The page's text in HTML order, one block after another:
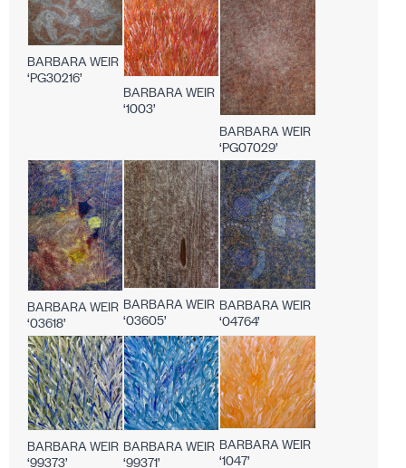
BARBARA WEIR
‘PG30216’
BARBARA WEIR
‘1003’
BARBARA WEIR
‘PG07029’
BARBARA WEIR
‘03618’
BARBARA WEIR
‘03605’
BARBARA WEIR
‘04764’
BARBARA WEIR
‘99373’
BARBARA WEIR
‘99371’
BARBARA WEIR
‘1047’